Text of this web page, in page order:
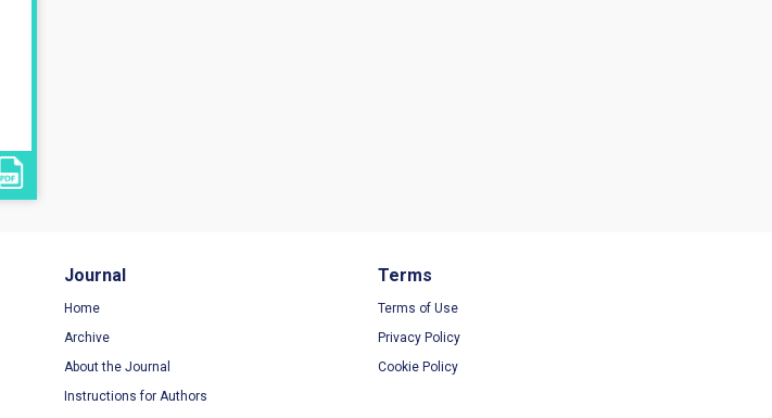
Journal
Home
Archive
About the Journal
Instructions for Authors
Terms
Terms of Use
Privacy Policy
Cookie Policy